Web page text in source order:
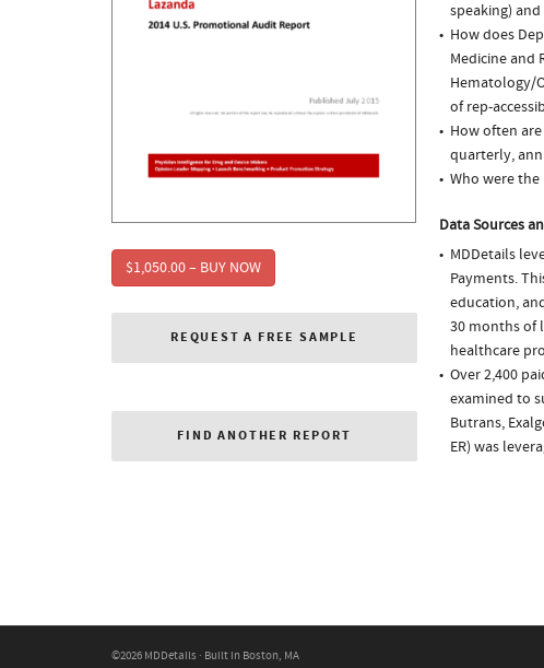
$1,050.00 – BUY NOW
REQUEST A FREE SAMPLE
FIND ANOTHER REPORT
speaking)
How does
Medicine and
Hematology/
of rep-
How often
quarterly,
Who were
Data Sources
MDDetails
Payments.
education,
30 months of
healthcare
Over 2,400
examined to
Butrans,
ER) was
©2026 MDDetails · Built in Boston, MA